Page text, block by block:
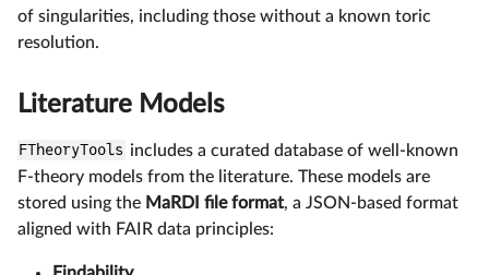
of singularities, including those without a known toric
resolution.
Literature Models
FTheoryTools includes a curated database of well-known
F-theory models from the literature. These models are
stored using the MaRDI file format, a JSON-based format
aligned with FAIR data principles: